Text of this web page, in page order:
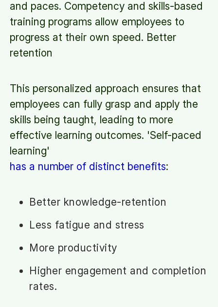
and paces. Competency and skills-based
training programs allow employees to
progress at their own speed. Better
retention
This personalized approach ensures that
employees can fully grasp and apply the
skills being taught, leading to more
effective learning outcomes. 'Self-paced
learning'
has a number of distinct benefits:
Better knowledge-retention
Less fatigue and stress
More productivity
Higher engagement and completion
rates.